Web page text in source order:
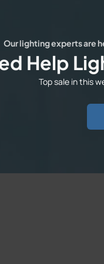
Our lighting experts are
Help
Top sale in this